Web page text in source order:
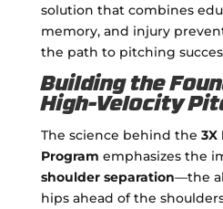
solution that combines
memory, and injury
the path to pitching
Building the
High-Velocity
The science behind the 3X
Program emphasizes the
shoulder separation—the
hips ahead of the